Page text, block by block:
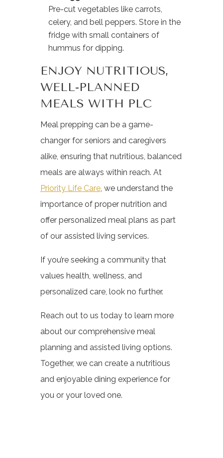
Pre-cut vegetables like carrots,
celery, and bell peppers. Store in the
fridge with small containers of
hummus for dipping.
ENJOY NUTRITIOUS,
WELL-PLANNED
MEALS WITH PLC
Meal prepping can be a game-
changer for seniors and caregivers
alike, ensuring that nutritious, balanced
meals are always within reach. At
Priority Life Care, we understand the
importance of proper nutrition and
offer personalized meal plans as part
of our assisted living services.
If you’re seeking a community that
values health, wellness, and
personalized care, look no further.
Reach out to us today to learn more
about our comprehensive meal
planning and assisted living options.
Together, we can create a nutritious
and enjoyable dining experience for
you or your loved one.